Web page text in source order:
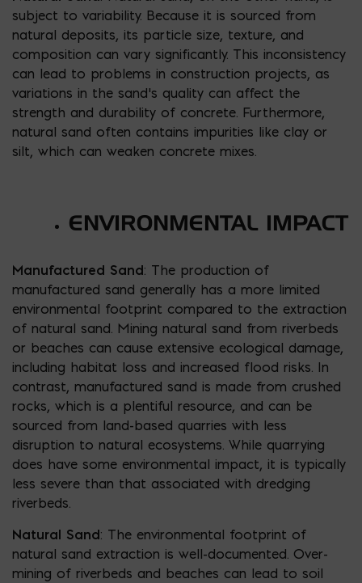
subject to variability. Because it is sourced from
natural deposits, its particle size, texture, and
composition can vary significantly. This inconsistency
can lead to problems in construction projects, as
variations in the sand’s quality can affect the
strength and durability of concrete. Furthermore,
natural sand often contains impurities like clay or
silt, which can weaken concrete mixes.
ENVIRONMENTAL IMPACT
Manufactured Sand: The production of
manufactured sand generally has a more limited
environmental footprint compared to the extraction
of natural sand. Mining natural sand from riverbeds
or beaches can cause extensive ecological damage,
including habitat loss and increased flood risks. In
contrast, manufactured sand is made from crushed
rocks, which is a plentiful resource, and can be
sourced from land-based quarries with less
disruption to natural ecosystems. While quarrying
does have some environmental impact, it is typically
less severe than that associated with dredging
riverbeds.
Natural Sand: The environmental footprint of
natural sand extraction is well-documented. Over-
mining of riverbeds and beaches can lead to soil